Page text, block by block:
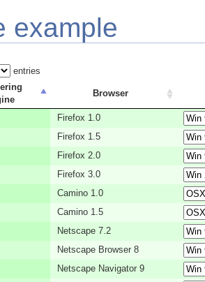
example
entries
Browser
Firefox 1.0
Firefox 1.5
Firefox 2.0
Firefox 3.0
Camino 1.0
Camino 1.5
Netscape 7.2
Netscape Browser 8
Netscape Navigator 9